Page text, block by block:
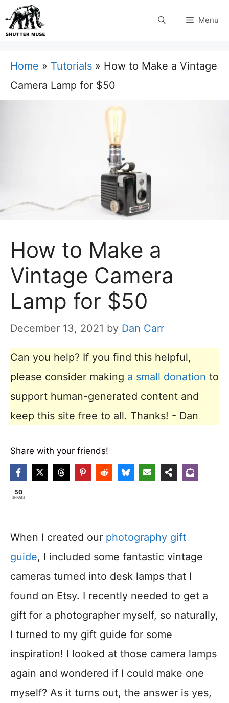
Skip
to
Menu
Home » Tutorials » How to Make a Vintage
Camera Lamp for $50
How to Make a
Vintage Camera
Lamp for $50
December 13, 2021 by Dan Carr
Can you help? If you find this helpful,
please consider making a small donation to
support human-generated content and
keep this site free to all. Thanks! - Dan
Share with your friends!
50
SHARES
When I created our photography gift
guide, I included some fantastic vintage
cameras turned into desk lamps that I
found on Etsy. I recently needed to get a
gift for a photographer myself, so naturally,
I turned to my gift guide for some
inspiration! I looked at those camera lamps
again and wondered if I could make one
myself? As it turns out, the answer is yes,